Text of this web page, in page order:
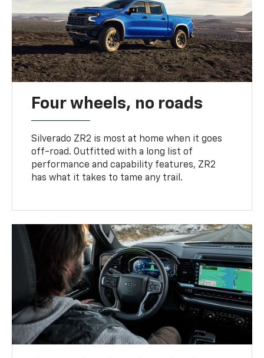
Four wheels, no roads
Silverado ZR2 is most at home when it goes
off-road. Outfitted with a long list of
performance and capability features, ZR2
has what it takes to tame any trail.